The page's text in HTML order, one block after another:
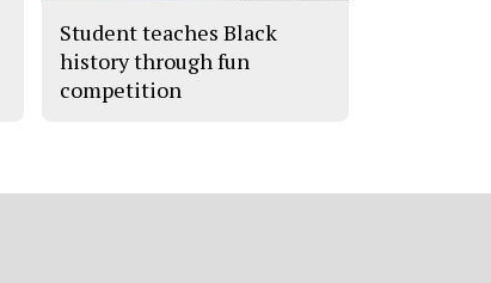
Student teaches Black
history through fun
competition